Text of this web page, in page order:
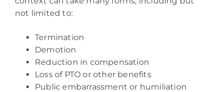
not limited to:
Termination
Demotion
Reduction in compensation
Loss of PTO or other benefits
Public embarrassment or humiliation